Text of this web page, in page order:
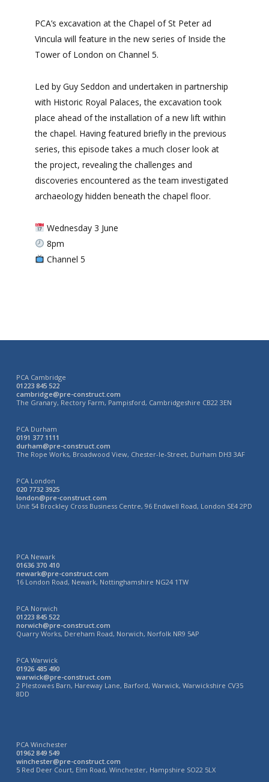
PCA’s excavation at the Chapel of St Peter ad
Vincula will feature in the new series of Inside the
Tower of London on Channel 5.
Led by Guy Seddon and undertaken in partnership
with Historic Royal Palaces, the excavation took
place ahead of the installation of a new lift within
the chapel. Having featured briefly in the previous
series, this episode takes a much closer look at
the project, revealing the challenges and
discoveries encountered as the team investigated
archaeology hidden beneath the chapel floor.
Wednesday 3 June
8pm
Channel 5
PCA Cambridge
01223 845 522
cambridge@pre-construct.com
The Granary, Rectory Farm, Pampisford, Cambridgeshire CB22 3EN
PCA Durham
0191 377 1111
durham@pre-construct.com
The Rope Works, Broadwood View, Chester-le-Street, Durham DH3 3AF
PCA London
020 7732 3925
london@pre-construct.com
Unit 54 Brockley Cross Business Centre, 96 Endwell Road, London SE4 2PD
PCA Newark
01636 370 410
newark@pre-construct.com
16 London Road, Newark, Nottinghamshire NG24 1TW
PCA Norwich
01223 845 522
norwich@pre-construct.com
Quarry Works, Dereham Road, Norwich, Norfolk NR9 5AP
PCA Warwick
01926 485 490
warwick@pre-construct.com
2 Plestowes Barn, Hareway Lane, Barford, Warwick, Warwickshire CV35
8DD
PCA Winchester
01962 849 549
winchester@pre-construct.com
5 Red Deer Court, Elm Road, Winchester, Hampshire SO22 5LX